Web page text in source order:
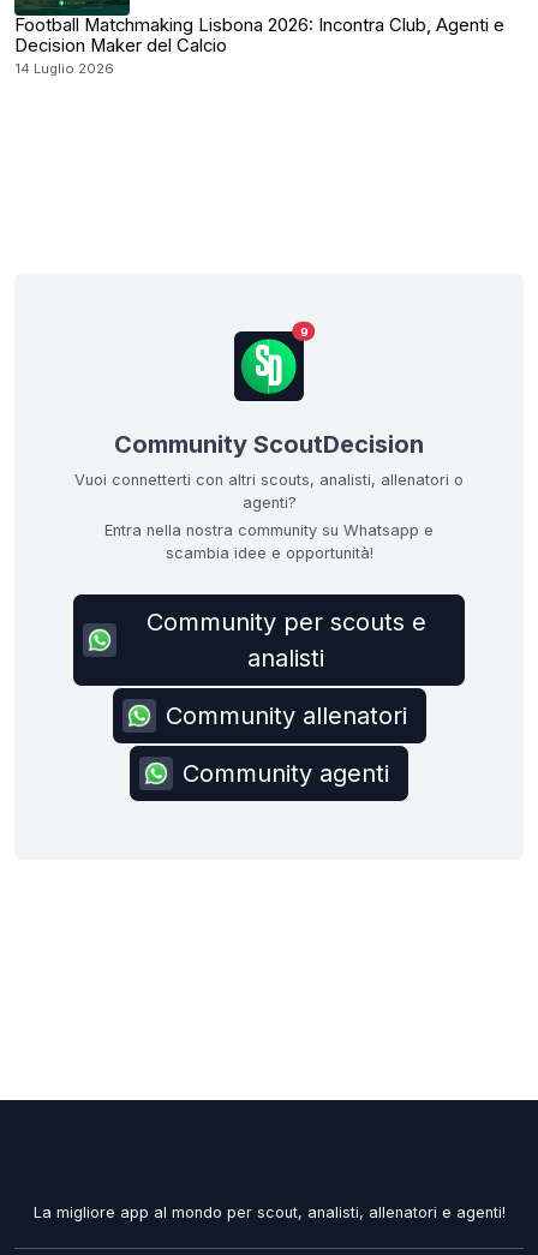
Football Matchmaking Lisbona 2026: Incontra Club, Agenti e
Decision Maker del Calcio
14 Luglio 2026
9
Community ScoutDecision
Vuoi connetterti con altri scouts, analisti, allenatori o
agenti?
Entra nella nostra community su Whatsapp e
scambia idee e opportunità!
Community per scouts e
analisti
Community allenatori
Community agenti
La migliore app al mondo per scout, analisti, allenatori e agenti!